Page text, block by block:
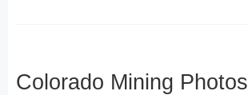
Colorado Mining Photos